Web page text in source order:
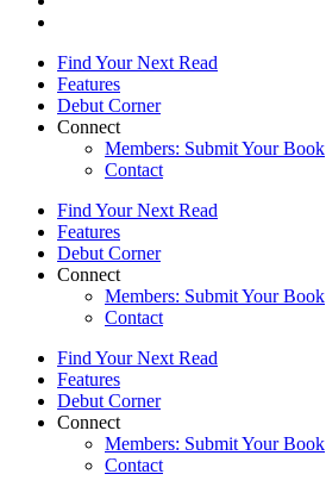
Find Your Next Read
Features
Debut Corner
Connect
Members: Submit Your Book
Contact
Find Your Next Read
Features
Debut Corner
Connect
Members: Submit Your Book
Contact
Find Your Next Read
Features
Debut Corner
Connect
Members: Submit Your Book
Contact